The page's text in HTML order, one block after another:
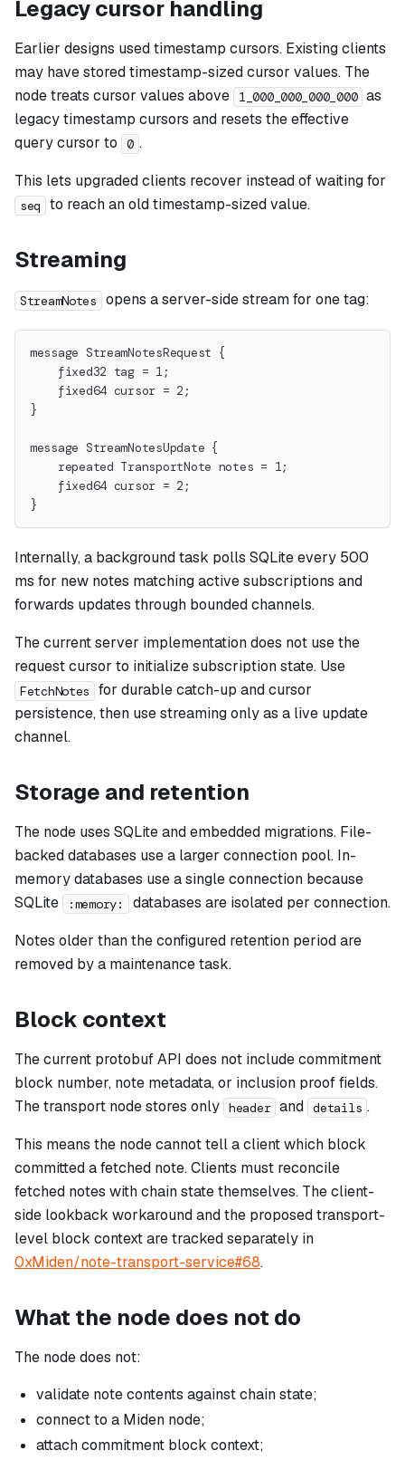
Legacy cursor handling
Earlier designs used timestamp cursors. Existing clients
may have stored timestamp-sized cursor values. The
node treats cursor values above
1_000_000_000_000 as
legacy timestamp cursors and resets the effective
query cursor to
0 .
This lets upgraded clients recover instead of waiting for
seq to reach an old timestamp-sized value.
Streaming
StreamNotes opens a server-side stream for one tag:
message StreamNotesRequest {
    fixed32 tag = 1;
    fixed64 cursor = 2;
}
message StreamNotesUpdate {
    repeated TransportNote notes = 1;
    fixed64 cursor = 2;
}
Internally, a background task polls SQLite every 500
ms for new notes matching active subscriptions and
forwards updates through bounded channels.
The current server implementation does not use the
request cursor to initialize subscription state. Use
FetchNotes
for durable catch-up and cursor
persistence, then use streaming only as a live update
channel.
Storage and retention
The node uses SQLite and embedded migrations. File-
backed databases use a larger connection pool. In-
memory databases use a single connection because
SQLite
:memory:
databases are isolated per connection.
Notes older than the configured retention period are
removed by a maintenance task.
Block context
The current protobuf API does not include commitment
block number, note metadata, or inclusion proof fields.
The transport node stores only header and details .
This means the node cannot tell a client which block
committed a fetched note. Clients must reconcile
fetched notes with chain state themselves. The client-
side lookback workaround and the proposed transport-
level block context are tracked separately in
0xMiden/note-transport-service#68.
What the node does not do
The node does not:
validate note contents against chain state;
connect to a Miden node;
attach commitment block context;